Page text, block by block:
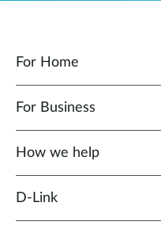
For Home
For Business
How we help
D‑Link